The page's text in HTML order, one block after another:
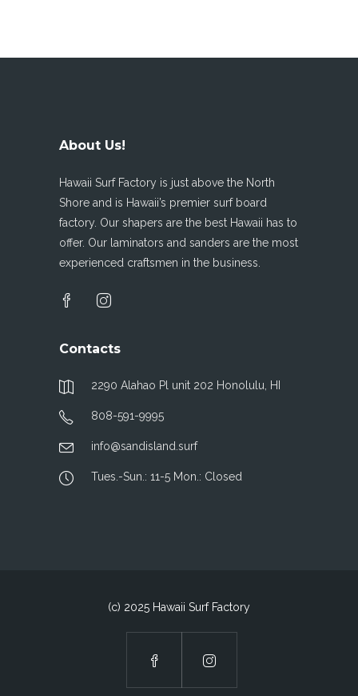
About Us!
Hawaii Surf Factory is just above the North
Shore and is Hawaii’s premier surf board
factory. Our shapers are the best Hawaii has to
offer. Our laminators and sanders are the most
experienced craftsmen in the business.
Contacts
2290 Alahao Pl unit 202 Honolulu, HI
808-591-9995
info@sandisland.surf
Tues.-Sun.: 11-5 Mon.: Closed
(c) 2025 Hawaii Surf Factory